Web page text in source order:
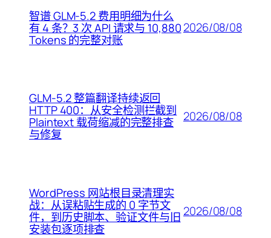
智谱 GLM-5.2 费用明细为什么
有 4 条？3 次 API 请求与 10,880
Tokens 的完整对账
2026/08/08
GLM-5.2 整篇翻译持续返回
HTTP 400：从安全检测拦截到
Plaintext 载荷缩减的完整排查
与修复
2026/08/08
WordPress 网站根目录清理实
战：从误粘贴生成的 0 字节文
件，到历史脚本、验证文件与旧
安装包逐项排查
2026/08/08